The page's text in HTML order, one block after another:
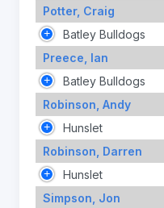
Potter, Craig
Batley Bulldogs
Preece, Ian
Batley Bulldogs
Robinson, Andy
Hunslet
Robinson, Darren
Hunslet
Simpson, Jon